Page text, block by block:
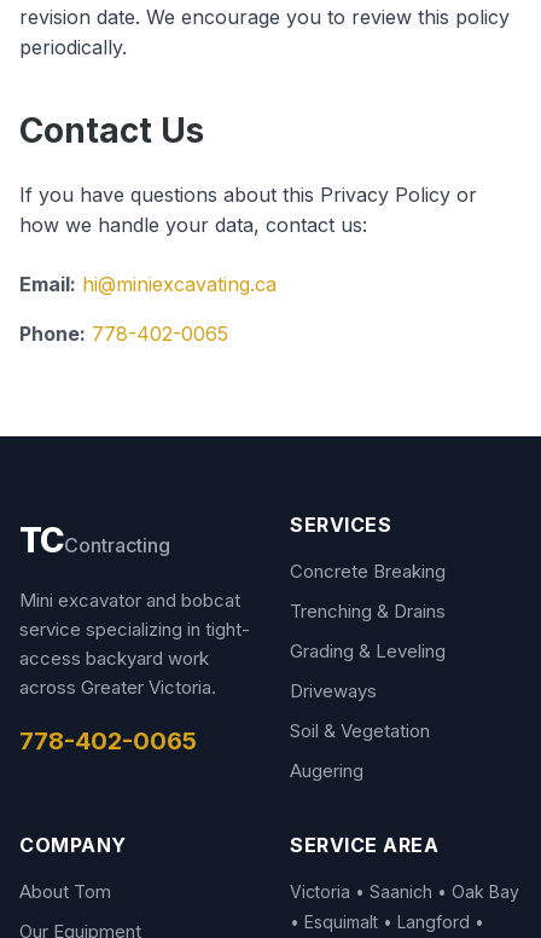
revision date. We encourage you to review this policy
periodically.
Contact Us
If you have questions about this Privacy Policy or
how we handle your data, contact us:
Email: hi@miniexcavating.ca
Phone: 778-402-0065
TCContracting
Mini excavator and bobcat
service specializing in tight-
access backyard work
across Greater Victoria.
778-402-0065
SERVICES
Concrete Breaking
Trenching & Drains
Grading & Leveling
Driveways
Soil & Vegetation
Augering
COMPANY
About Tom
Our Equipment
SERVICE AREA
Victoria • Saanich • Oak Bay
• Esquimalt • Langford •